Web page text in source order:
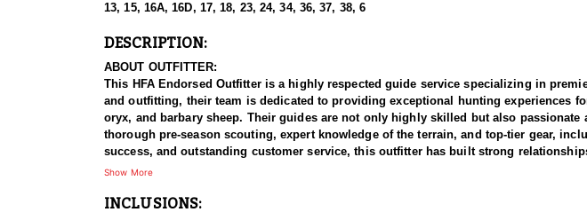
13, 15, 16A, 16D, 17, 18, 23, 24, 34, 36, 37, 38, 6
DESCRIPTION:
ABOUT OUTFITTER:
This HFA Endorsed Outfitter is a highly respected guide service specializing in
and outfitting, their team is dedicated to providing exceptional hunting experiences
oryx, and barbary sheep. Their guides are not only highly skilled but also
thorough pre-season scouting, expert knowledge of the terrain, and top-tier gear,
success, and outstanding customer service, this outfitter has built strong
This outfitter provides some of the best elk hunting opportunities in New Mexico,
Show More
INCLUSIONS: